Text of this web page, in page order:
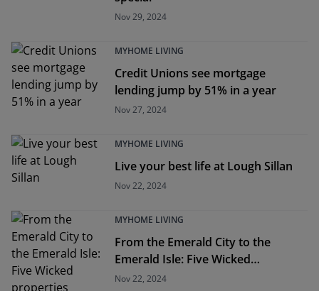
Nov 29, 2024
MYHOME LIVING
Credit Unions see mortgage
lending jump by 51% in a year
Nov 27, 2024
MYHOME LIVING
Live your best life at Lough Sillan
Nov 22, 2024
MYHOME LIVING
From the Emerald City to the
Emerald Isle: Five Wicked
properties
Nov 22, 2024